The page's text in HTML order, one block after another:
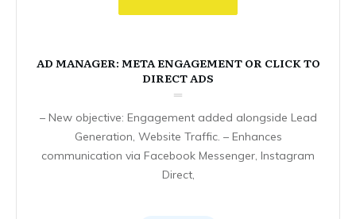
AD MANAGER: META ENGAGEMENT OR CLICK TO
DIRECT ADS
– New objective: Engagement added alongside Lead
Generation, Website Traffic. – Enhances
communication via Facebook Messenger, Instagram
Direct,